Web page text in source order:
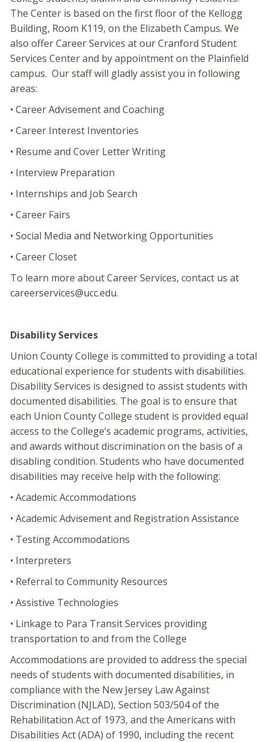
The Center is based on the first floor of the Kellogg
Building, Room K119, on the Elizabeth Campus. We
also offer Career Services at our Cranford Student
Services Center and by appointment on the Plainfield
campus. Our staff will gladly assist you in following
areas:
• Career Advisement and Coaching
• Career Interest Inventories
• Resume and Cover Letter Writing
• Interview Preparation
• Internships and Job Search
• Career Fairs
• Social Media and Networking Opportunities
• Career Closet
To learn more about Career Services, contact us at
careerservices@ucc.edu.
Disability Services
Union County College is committed to providing a total
educational experience for students with disabilities.
Disability Services is designed to assist students with
documented disabilities. The goal is to ensure that
each Union County College student is provided equal
access to the College’s academic programs, activities,
and awards without discrimination on the basis of a
disabling condition. Students who have documented
disabilities may receive help with the following:
• Academic Accommodations
• Academic Advisement and Registration Assistance
• Testing Accommodations
• Interpreters
• Referral to Community Resources
• Assistive Technologies
• Linkage to Para Transit Services providing
transportation to and from the College
Accommodations are provided to address the special
needs of students with documented disabilities, in
compliance with the New Jersey Law Against
Discrimination (NJLAD), Section 503/504 of the
Rehabilitation Act of 1973, and the Americans with
Disabilities Act (ADA) of 1990, including the recent